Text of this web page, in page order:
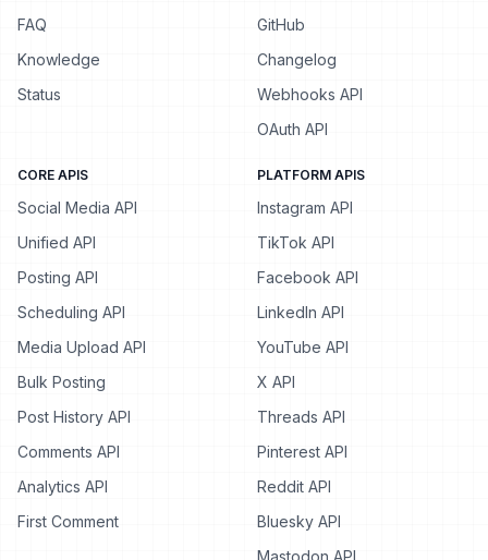
FAQ
Knowledge
Status
GitHub
Changelog
Webhooks API
OAuth API
CORE APIS
Social Media API
Unified API
Posting API
Scheduling API
Media Upload API
Bulk Posting
Post History API
Comments API
Analytics API
First Comment
PLATFORM APIS
Instagram API
TikTok API
Facebook API
LinkedIn API
YouTube API
X API
Threads API
Pinterest API
Reddit API
Bluesky API
Mastodon API